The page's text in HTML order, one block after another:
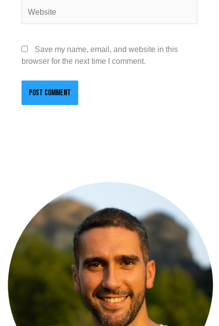
Save my name, email, and website in this
browser for the next time I comment.